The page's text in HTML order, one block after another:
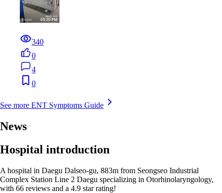
340
0
4
0
See more ENT Symptoms Guide
News
Hospital introduction
A hospital in Daegu Dalseo-gu, 883m from Seongseo Industrial
Complex Station Line 2 Daegu specializing in Otorhinolaryngology,
with 66 reviews and a 4.9 star rating!